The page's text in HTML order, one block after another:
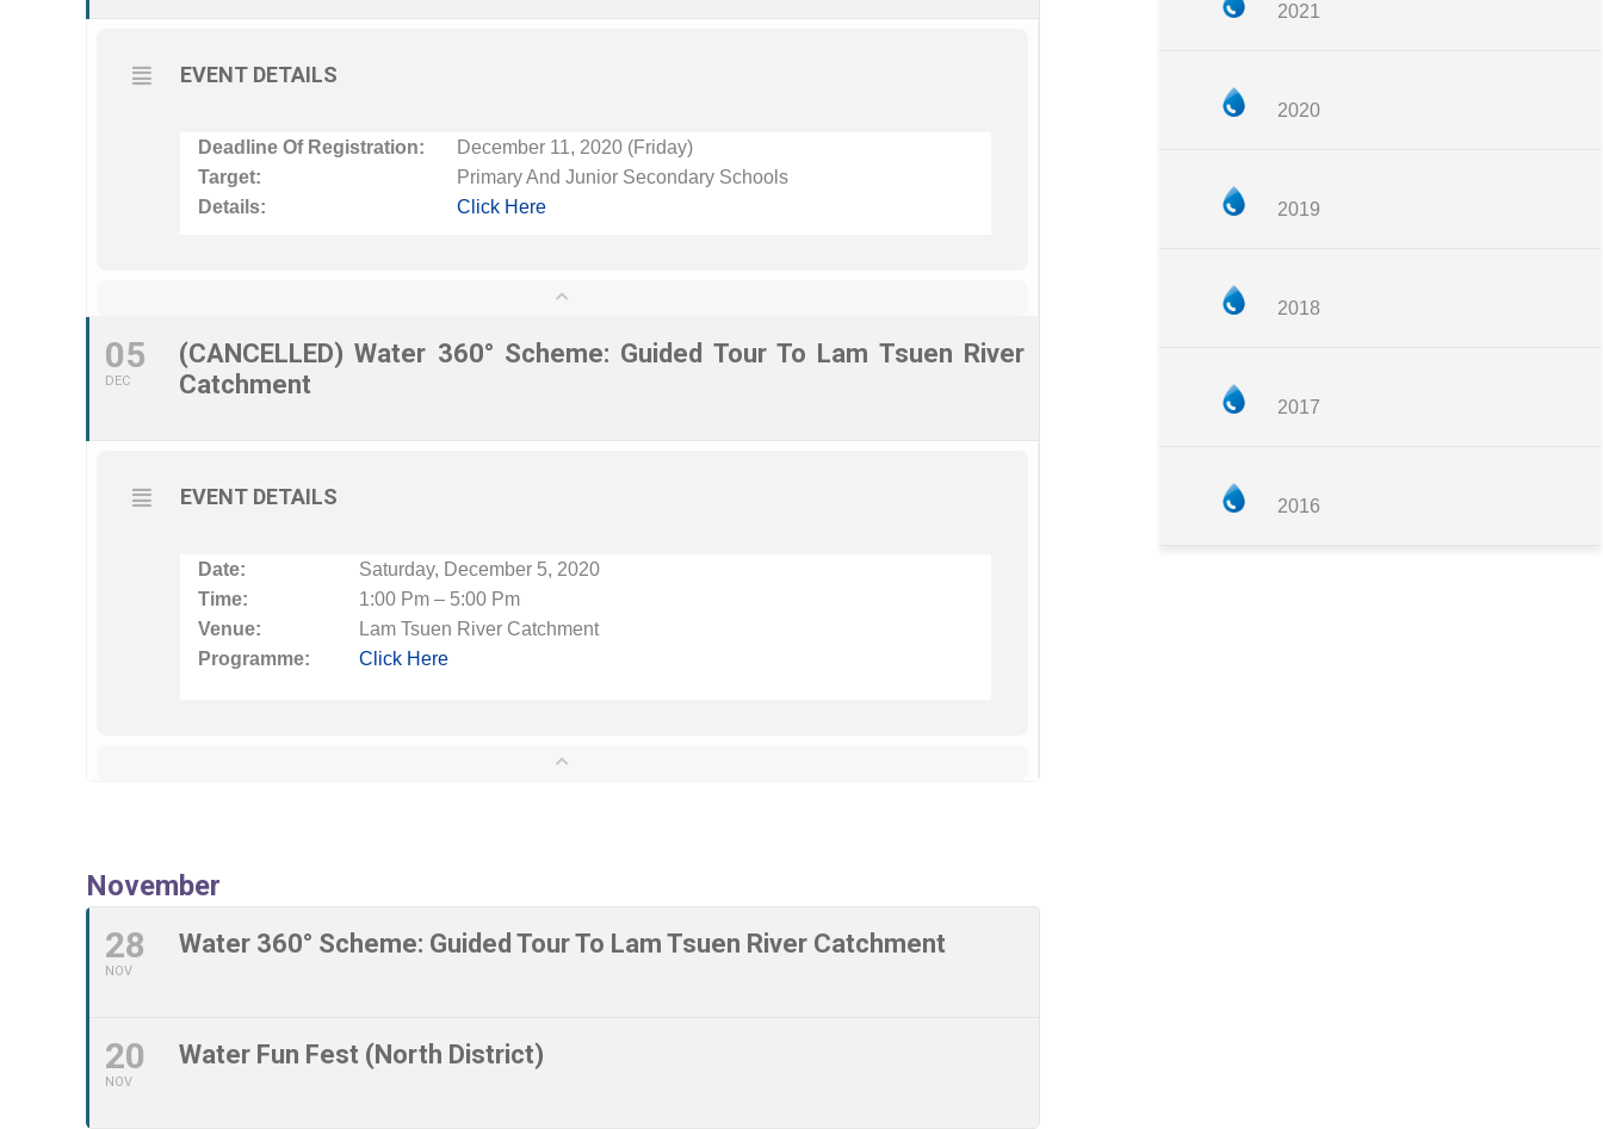
EVENT DETAILS
Deadline Of Registration:
December 11, 2020 (Friday)
Target:
Primary And Junior Secondary Schools
Details:
Click Here
05
DEC
(CANCELLED) Water 360° Scheme: Guided Tour To Lam Tsuen River
Catchment
EVENT DETAILS
Date:
Saturday, December 5, 2020
Time:
1:00 Pm – 5:00 Pm
Venue:
Lam Tsuen River Catchment
Programme:
Click Here
November
28
NOV
Water 360° Scheme: Guided Tour To Lam Tsuen River Catchment
20
NOV
Water Fun Fest (North District)
2021
2020
2019
2018
2017
2016